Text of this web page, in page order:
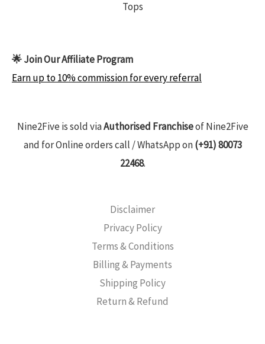
Tops
🌟 Join Our Affiliate Program
Earn up to 10% commission for every referral
Nine2Five is sold viaAuthorised Franchiseof Nine2Five
and for Online orders call / WhatsApp on(+91) 80073
22468.
Disclaimer
Privacy Policy
Terms & Conditions
Billing & Payments
Shipping Policy
Return & Refund